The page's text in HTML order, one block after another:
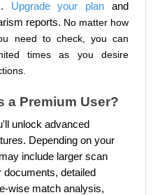
Upgrade your plan and
reports. No matter how
need to check, you can
times as you desire
a Premium User?
unlock advanced
Depending on your
include larger scan
documents, detailed
wise match analysis,